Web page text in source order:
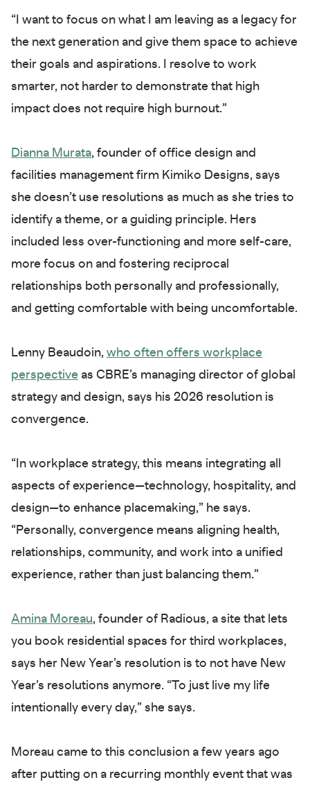
“I want to focus on what I am leaving as a legacy for
the next generation and give them space to achieve
their goals and aspirations. I resolve to work
smarter, not harder to demonstrate that high
impact does not require high burnout.”
Dianna Murata, founder of office design and
facilities management firm Kimiko Designs, says
she doesn’t use resolutions as much as she tries to
identify a theme, or a guiding principle. Hers
included less over-functioning and more self-care,
more focus on and fostering reciprocal
relationships both personally and professionally,
and getting comfortable with being uncomfortable.
Lenny Beaudoin, who often offers workplace
perspective as CBRE’s managing director of global
strategy and design, says his 2026 resolution is
convergence.
“In workplace strategy, this means integrating all
aspects of experience—technology, hospitality, and
design—to enhance placemaking,” he says.
“Personally, convergence means aligning health,
relationships, community, and work into a unified
experience, rather than just balancing them.”
Amina Moreau, founder of Radious, a site that lets
you book residential spaces for third workplaces,
says her New Year’s resolution is to not have New
Year’s resolutions anymore. “To just live my life
intentionally every day,” she says.
Moreau came to this conclusion a few years ago
after putting on a recurring monthly event that was